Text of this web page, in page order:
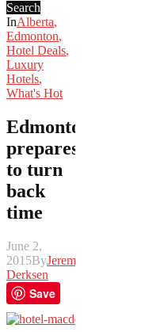
Search
InAlberta,
Edmonton,
Hotel Deals,
Luxury
Hotels,
What's Hot
Edmonton
prepares
to turn
back
time
June 2,
2015ByJeremy
Derksen
Save